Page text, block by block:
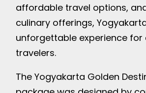
affordable travel options,
culinary offerings,
unforgettable experience for
travelers.
The Yogyakarta Golden